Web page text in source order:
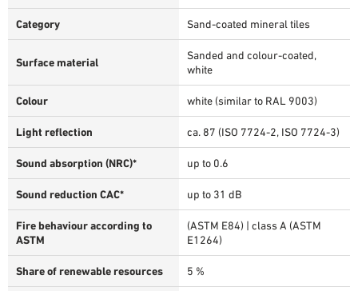
Category Sand-coated mineral tiles
Surface material
Sanded and colour-coated,
white
Colour white (similar to RAL 9003)
Light reflection ca. 87 (ISO 7724-2, ISO 7724-3)
Sound absorption (NRC)* up to 0.6
Sound reduction CAC* up to 31 dB
Fire behaviour according to
ASTM
(ASTM E84) | class A (ASTM
E1264)
Share of renewable resources 5 %